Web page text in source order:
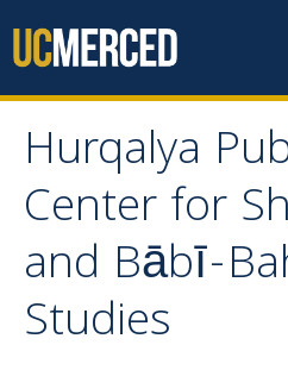
Hurqalya
Center for
and Bābī-
Studies
Hurqalya
Center for
Bābī-Bahā’ī